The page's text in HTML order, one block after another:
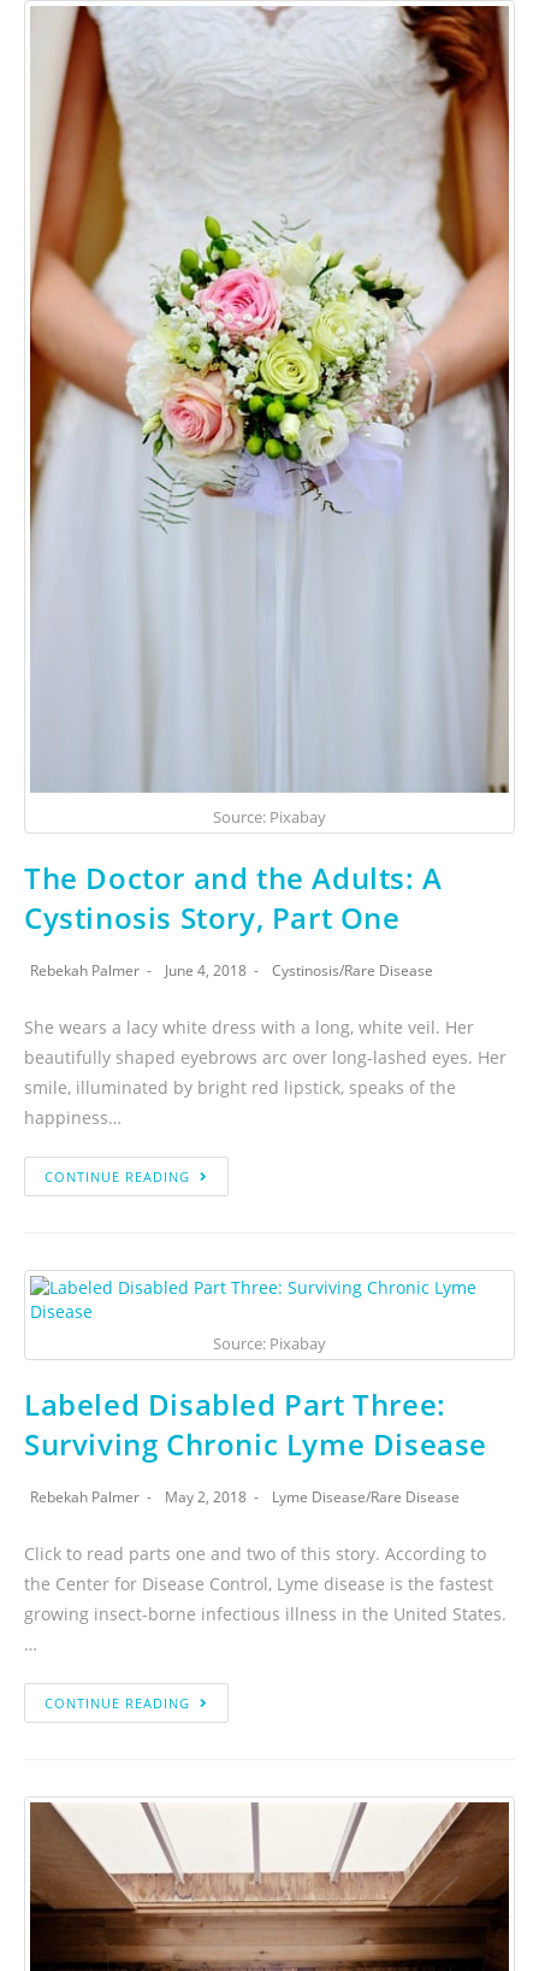
Source: Pixabay
The Doctor and the Adults: A
Cystinosis Story, Part One
Rebekah Palmer June 4, 2018 Cystinosis/Rare Disease
She wears a lacy white dress with a long, white veil. Her
beautifully shaped eyebrows arc over long-lashed eyes. Her
smile, illuminated by bright red lipstick, speaks of the
happiness…
CONTINUE READING
Source: Pixabay
Labeled Disabled Part Three:
Surviving Chronic Lyme Disease
Rebekah Palmer May 2, 2018 Lyme Disease/Rare Disease
Click to read parts one and two of this story. According to
the Center for Disease Control, Lyme disease is the fastest
growing insect-borne infectious illness in the United States.
…
CONTINUE READING